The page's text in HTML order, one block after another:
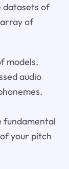
datasets of
of
models.
audio
fundamental
your pitch